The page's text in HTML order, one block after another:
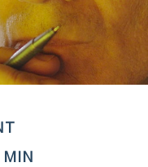
MIN